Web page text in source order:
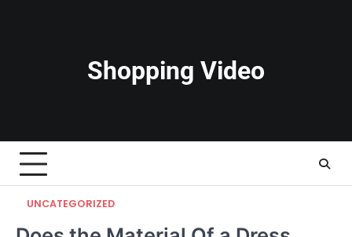
Shopping Video
UNCATEGORIZED